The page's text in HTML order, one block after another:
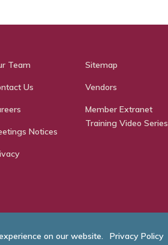
Team
Us
Notices
Sitemap
Vendors
Member Extranet
Training Video Series
on our website. Privacy Policy